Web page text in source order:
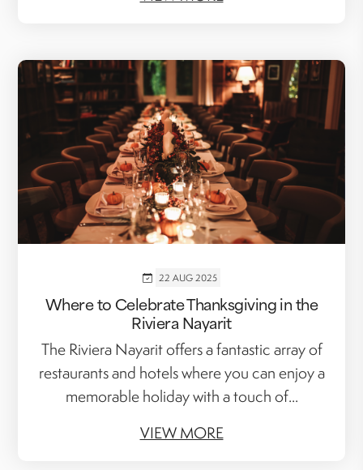
22 AUG 2025
Where to Celebrate Thanksgiving in the
Riviera Nayarit
The Riviera Nayarit offers a fantastic array of
restaurants and hotels where you can enjoy a
memorable holiday with a touch of...
VIEW MORE